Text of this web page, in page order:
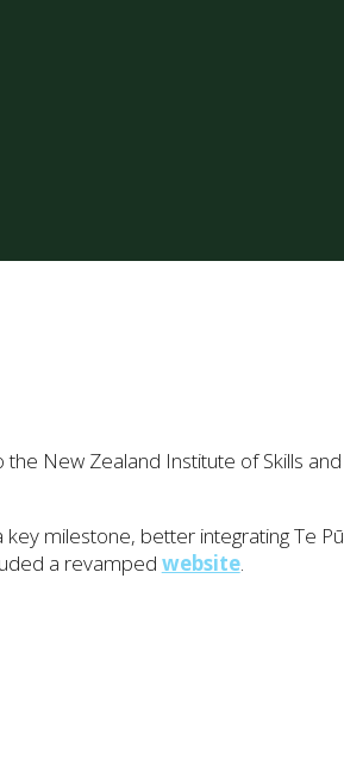
New Zealand Institute of Skills
milestone, better integrating Te
a revamped website.